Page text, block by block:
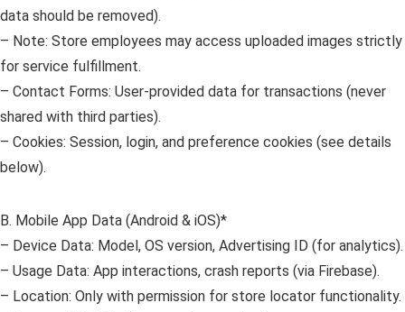
data should be removed).
– Note: Store employees may access uploaded images strictly
for service fulfillment.
– Contact Forms: User-provided data for transactions (never
shared with third parties).
– Cookies: Session, login, and preference cookies (see details
below).
B. Mobile App Data (Android & iOS)*
– Device Data: Model, OS version, Advertising ID (for analytics).
– Usage Data: App interactions, crash reports (via Firebase).
– Location: Only with permission for store locator functionality.